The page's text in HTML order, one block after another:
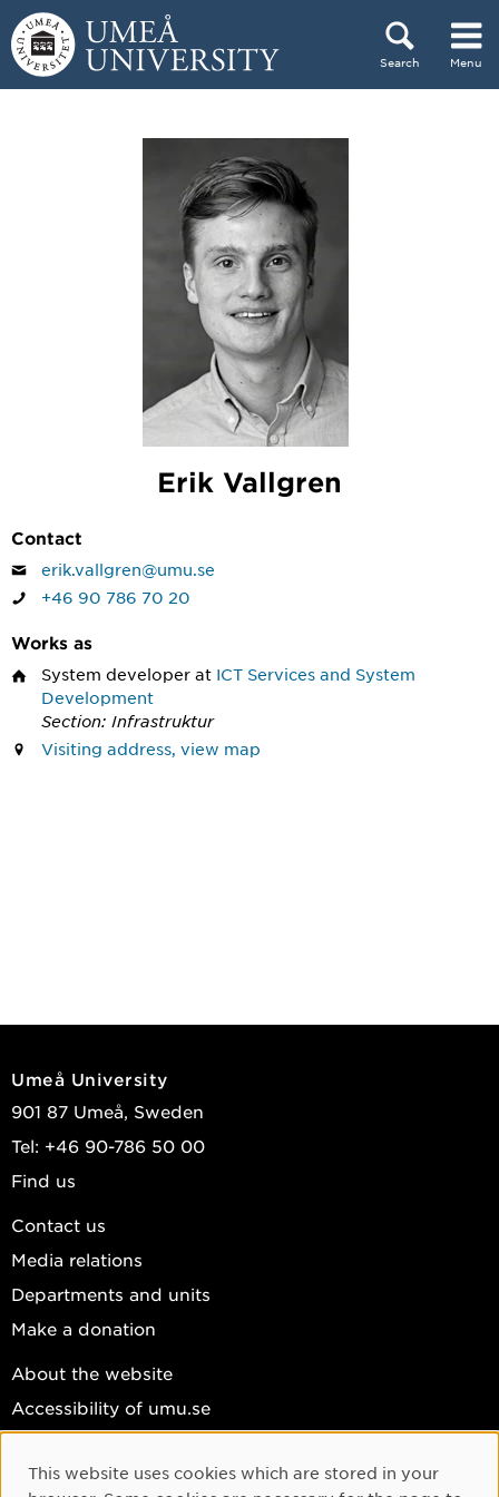
Skip to content
Search Menu
Erik Vallgren
Contact
erik.vallgren@umu.se
+46 90 786 70 20
Works as
System developer at ICT Services and System
Development
Section: Infrastruktur
Visiting address, view map
Umeå University
901 87 Umeå, Sweden
Tel: +46 90-786 50 00
Find us
Contact us
Media relations
Departments and units
Make a donation
About the website
Accessibility of umu.se
Cookie settings
Cookie Consent
This website uses cookies which are stored in your